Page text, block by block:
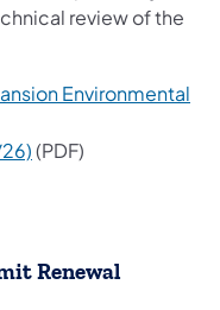
review of the
Environmental
new tab)
(opens in a new tab)
(PDF)
Renewal